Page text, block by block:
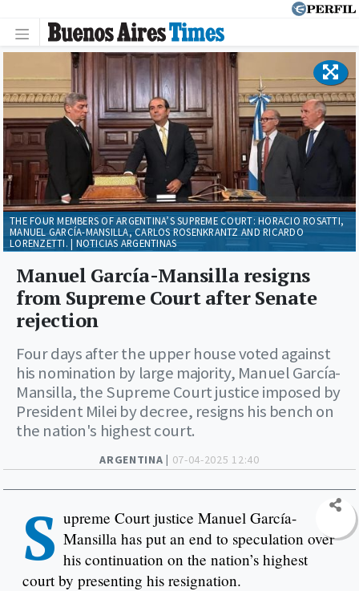
ARGENTINA | 07-04-2025 12:40
Manuel García-Mansilla resigns
from Supreme Court after Senate
rejection
Four days after the upper house voted against
his nomination by large majority, Manuel García-
Mansilla, the Supreme Court justice imposed by
President Milei by decree, resigns his bench on
the nation's highest court.
THE FOUR MEMBERS OF ARGENTINA’S SUPREME COURT: HORACIO ROSATTI,
MANUEL GARCÍA-MANSILLA, CARLOS ROSENKRANTZ AND RICARDO
LORENZETTI. | NOTICIAS ARGENTINAS
S upreme Court justice Manuel García-
Mansilla has put an end to speculation over
his continuation on the nation’s highest
court by presenting his resignation.